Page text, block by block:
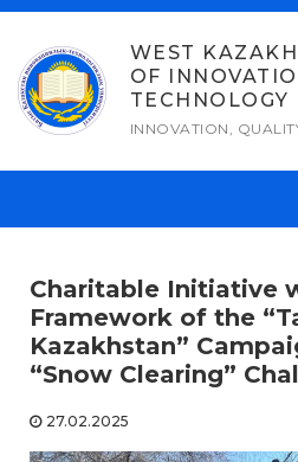
Skip
content
WEST
OF
TECHNOLOGY
INNOVATION,
Charitable Initiative
Framework of the
Kazakhstan”
“Snow Clearing”
27.02.2025